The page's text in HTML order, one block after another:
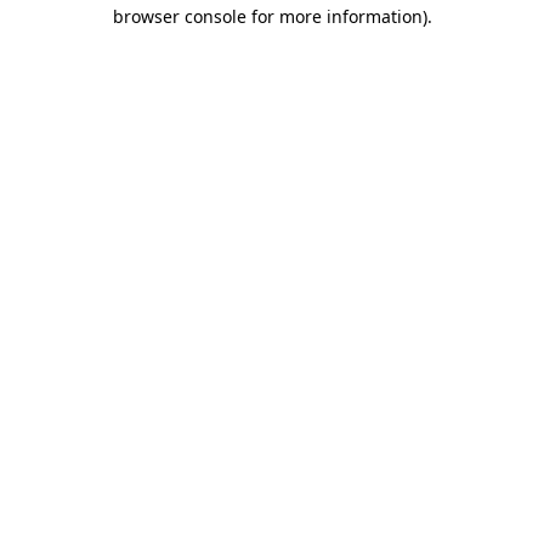
browser console for more information).